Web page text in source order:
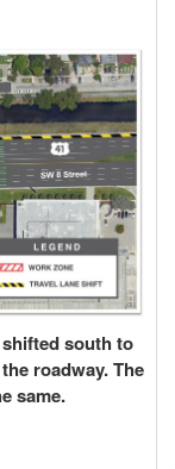
south to
roadway. The
same.